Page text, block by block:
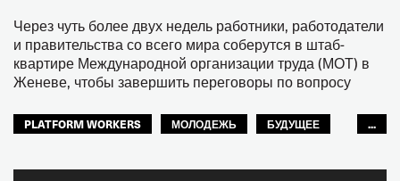
Через чуть более двух недель работники, работодатели
и правительства со всего мира соберутся в штаб-
квартире Международной организации труда (МОТ) в
Женеве, чтобы завершить переговоры по вопросу
PLATFORM WORKERS МОЛОДЕЖЬ
БУДУЩЕЕ
...